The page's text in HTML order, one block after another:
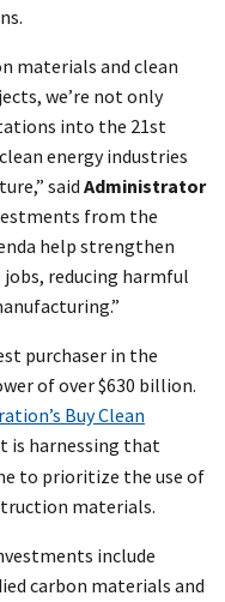
materials and clean
we’re not only
into the 21st
energy industries
said Administrator
from the
help strengthen
reducing harmful
purchaser in the
of over $630 billion.
Buy Clean
is harnessing that
to prioritize the use of
materials.
include
carbon materials and